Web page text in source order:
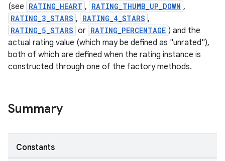
(see RATING_HEART , RATING_THUMB_UP_DOWN ,
RATING_3_STARS , RATING_4_STARS ,
RATING_5_STARS or RATING_PERCENTAGE ) and the
actual rating value (which may be defined as "unrated"),
both of which are defined when the rating instance is
constructed through one of the factory methods.
Summary
Constants